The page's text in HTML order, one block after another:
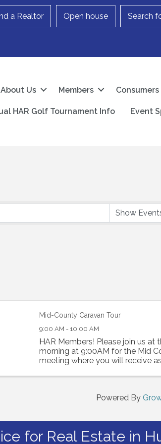
a Realtor Open house Search
About Us Members Consumers
HAR Golf Tournament Info Event
Mid-County Caravan Tour
9:00 AM - 10:00 AM
HAR Members! Please join us
morning at 9:00AM for the Mid
meeting where you will receive
Powered By
for Real Estate in